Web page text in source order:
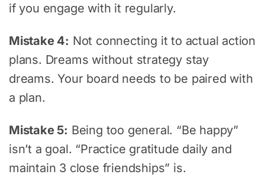
if you engage with it regularly.
Mistake 4: Not connecting it to actual action
plans. Dreams without strategy stay
dreams. Your board needs to be paired with
a plan.
Mistake 5: Being too general. “Be happy”
isn’t a goal. “Practice gratitude daily and
maintain 3 close friendships” is.